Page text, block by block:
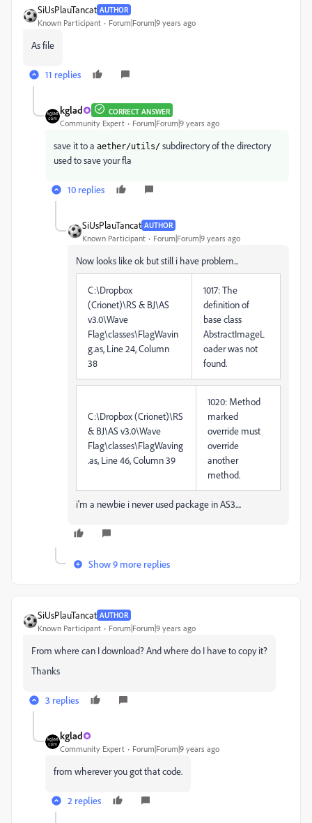
SiUsPlauTancat AUTHOR
Known Participant Forum|Forum|9 years ago
As file
11 replies
kglad CORRECT ANSWER
Community Expert Forum|Forum|9 years ago
save it to a aether/utils/ subdirectory of the directory
used to save your fla
10 replies
SiUsPlauTancat AUTHOR
Known Participant Forum|Forum|9 years ago
Now looks like ok but still i have problem...
C:\Dropbox
(Crionet)\RS & BJ\AS
v3.0\Wave
Flag\classes\FlagWavin
g.as, Line 24, Column
38
1017: The
definition of
base class
AbstractImageL
oader was not
found.
C:\Dropbox (Crionet)\RS
& BJ\AS v3.0\Wave
Flag\classes\FlagWaving
.as, Line 46, Column 39
1020: Method
marked
override must
override
another
method.
i'm a newbie i never used package in AS3....
Show 9 more replies
SiUsPlauTancat AUTHOR
Known Participant Forum|Forum|9 years ago
From where can I download? And where do I have to copy it?
Thanks
3 replies
kglad
Community Expert Forum|Forum|9 years ago
from wherever you got that code.
2 replies